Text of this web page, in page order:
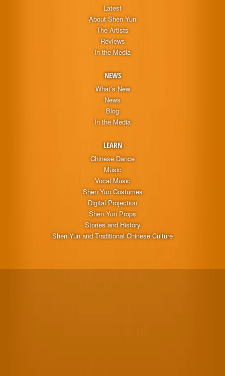
Latest
About Shen Yun
The Artists
Reviews
In the Media
NEWS
What’s New
News
Blog
In the Media
LEARN
Chinese Dance
Music
Vocal Music
Shen Yun Costumes
Digital Projection
Shen Yun Props
Stories and History
Shen Yun and Traditional Chinese Culture